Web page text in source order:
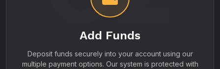
Add Funds
Deposit funds securely into your account using our
multiple payment options. Our system is protected with